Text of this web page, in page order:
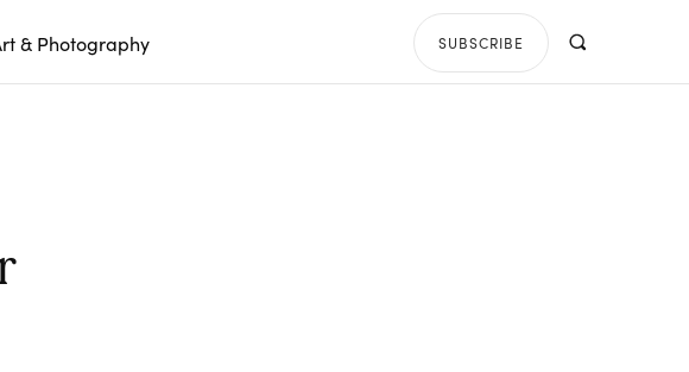
& Photography SUBSCRIBE